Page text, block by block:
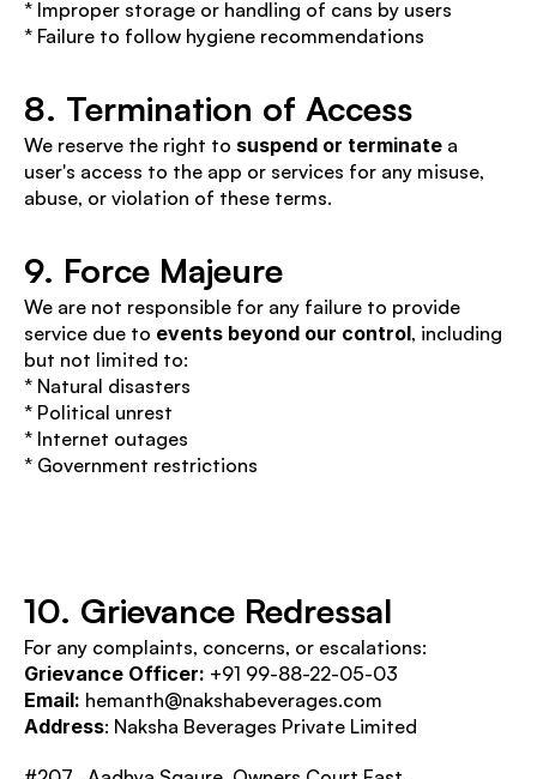
* Improper storage or handling of cans by users
* Failure to follow hygiene recommendations
8. Termination of Access
We reserve the right to suspend or terminate a
user's access to the app or services for any misuse,
abuse, or violation of these terms.
9. Force Majeure
We are not responsible for any failure to provide
service due to events beyond our control, including
but not limited to:
* Natural disasters
* Political unrest
* Internet outages
* Government restrictions
10. Grievance Redressal
For any complaints, concerns, or escalations:
Grievance Officer: +91 99-88-22-05-03
Email: hemanth@nakshabeverages.com
Address: Naksha Beverages Private Limited